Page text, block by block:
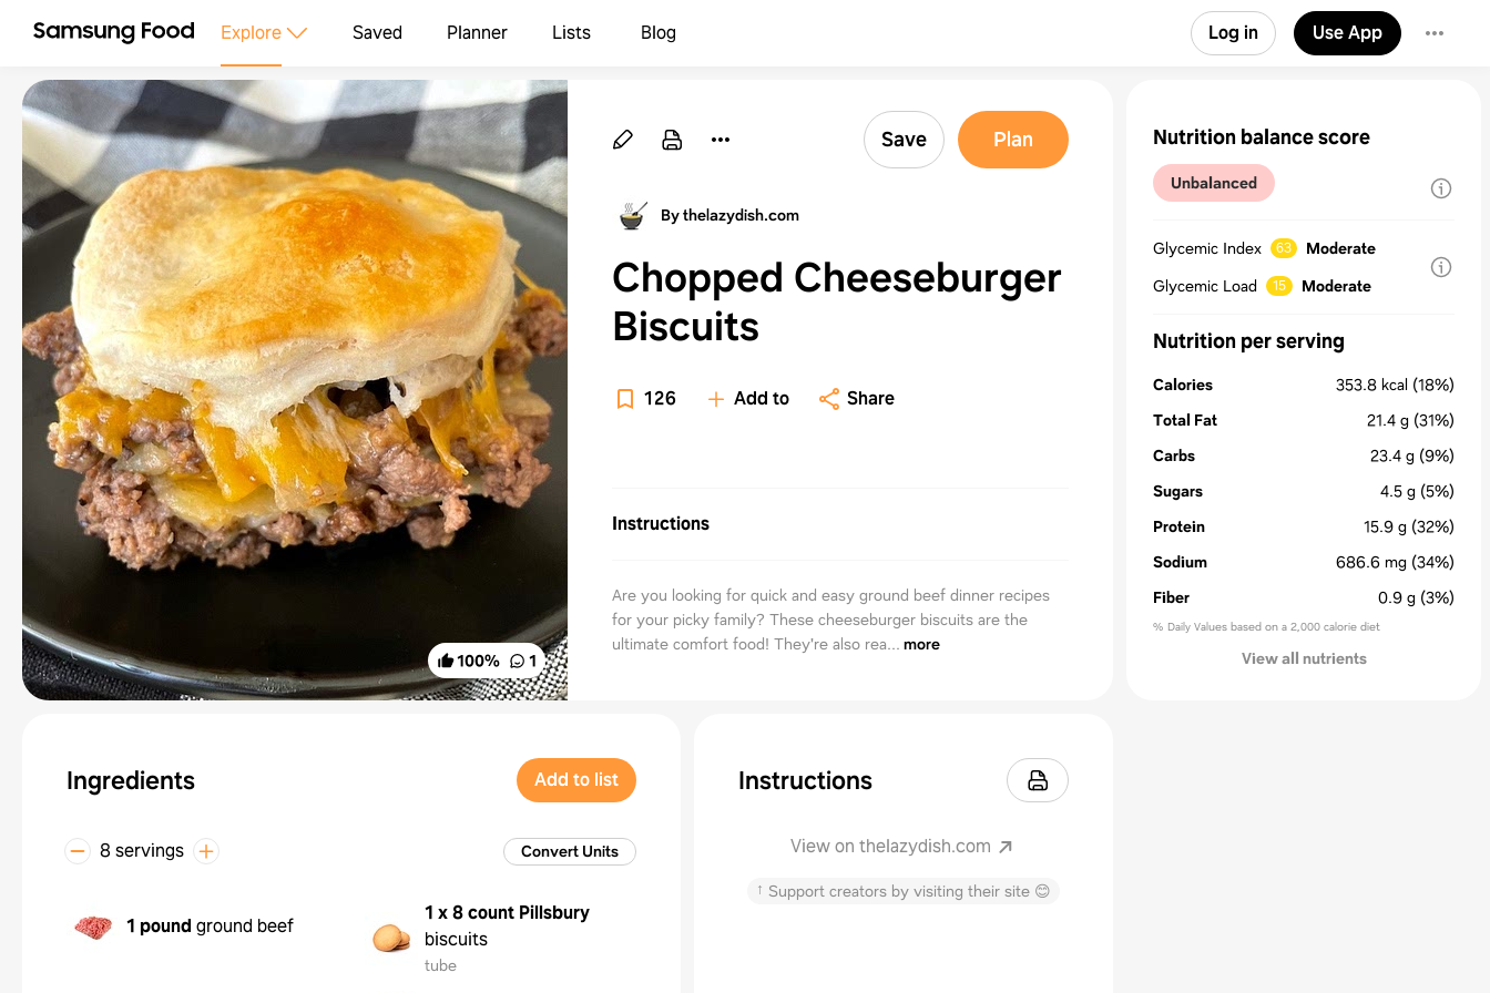
Explore Saved Planner Lists Blog Log in Use App
100% 1
Save Plan
By thelazydish.com
Chopped Cheeseburger
Biscuits
126 Add to Share
Instructions
Are you looking for quick and easy ground beef dinner recipes
for your picky family? These cheeseburger biscuits are the
ultimate comfort food! They're also rea... more
Ingredients Add to list
8 servings Convert Units
1 pound ground beef
1 x 8 count Pillsbury
biscuits
tube
Instructions
View on thelazydish.com
↑ Support creators by visiting their site 😊
Nutrition balance score
Unbalanced
Glycemic Index 63
Moderate
Glycemic Load
15 Moderate
Nutrition per serving
Calories 353.8 kcal (18%)
Total Fat
21.4 g (31%)
Carbs
23.4 g (9%)
Sugars
4.5 g (5%)
Protein
15.9 g (32%)
Sodium
686.6 mg (34%)
Fiber
0.9 g (3%)
% Daily Values based on a 2,000 calorie diet
View all nutrients